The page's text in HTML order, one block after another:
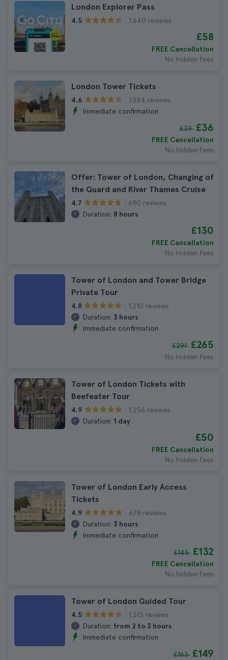
London Explorer Pass
4.5 1.640 reviews
£58
FREE Cancellation
No hidden fees
London Tower Tickets
4.6
1.584 reviews
Immediate confirmation
£39 £36
FREE Cancellation
No hidden fees
Offer: Tower of London, Changing of
the Guard and River Thames Cruise
4.7
690 reviews
Duration: 8 hours
£130
FREE Cancellation
No hidden fees
Tower of London and Tower Bridge
Private Tour
4.8
1.210 reviews
Duration: 3 hours
Immediate confirmation
£291 £265
No hidden fees
Tower of London Tickets with
Beefeater Tour
4.9
1.256 reviews
Duration: 1 day
£50
FREE Cancellation
No hidden fees
Tower of London Early Access
Tickets
4.9
678 reviews
Duration: 3 hours
Immediate confirmation
£145 £132
FREE Cancellation
No hidden fees
Tower of London Guided Tour
4.5
1.313 reviews
Duration: from 2 to 3 hours
Immediate confirmation
£163 £149